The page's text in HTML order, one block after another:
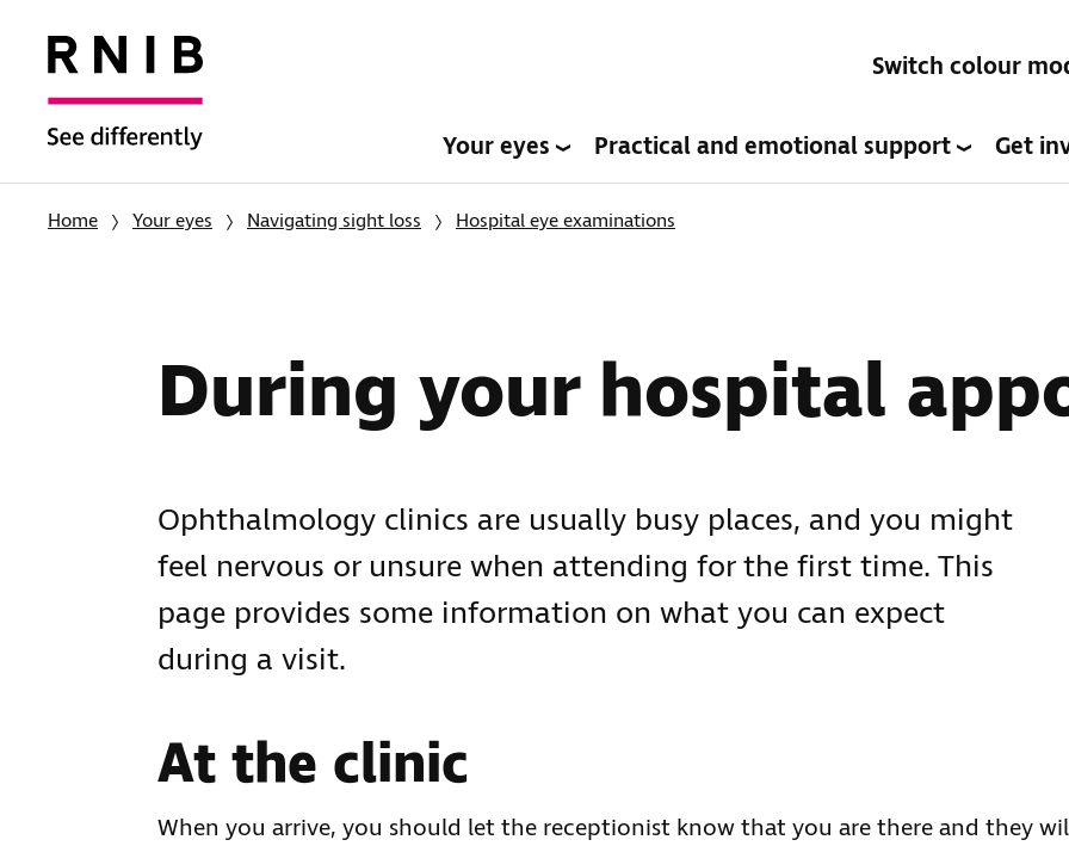
Switch colour
Your eyes Practical and emotional support Get
Home Your eyes Navigating sight loss Hospital eye examinations
During your hospital
Ophthalmology clinics are usually busy places, and you might
feel nervous or unsure when attending for the first time. This
page provides some information on what you can expect
during a visit.
At the clinic
When you arrive, you should let the receptionist know that you are there and they